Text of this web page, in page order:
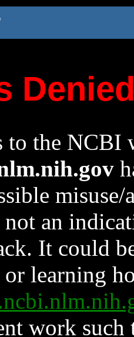
to the NCBI
an
It could
learning
work such